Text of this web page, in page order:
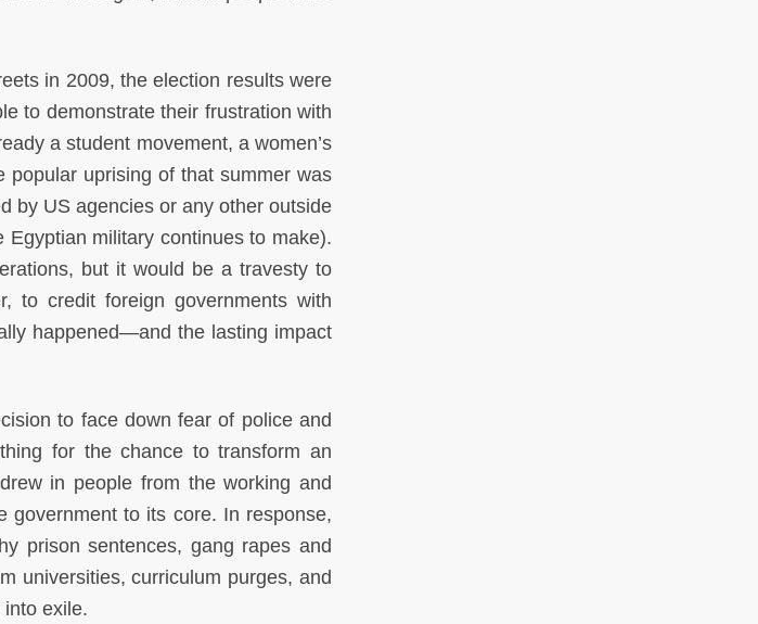
in 2009, the election results were
to demonstrate their frustration with
a student movement, a women’s
uprising of that summer was
by US agencies or any other outside
military continues to make).
but it would be a travesty to
to credit foreign governments with
happened—and the lasting impact
to face down fear of police and
for the chance to transform an
in people from the working and
government to its core. In response,
prison sentences, gang rapes and
universities, curriculum purges, and
exile.